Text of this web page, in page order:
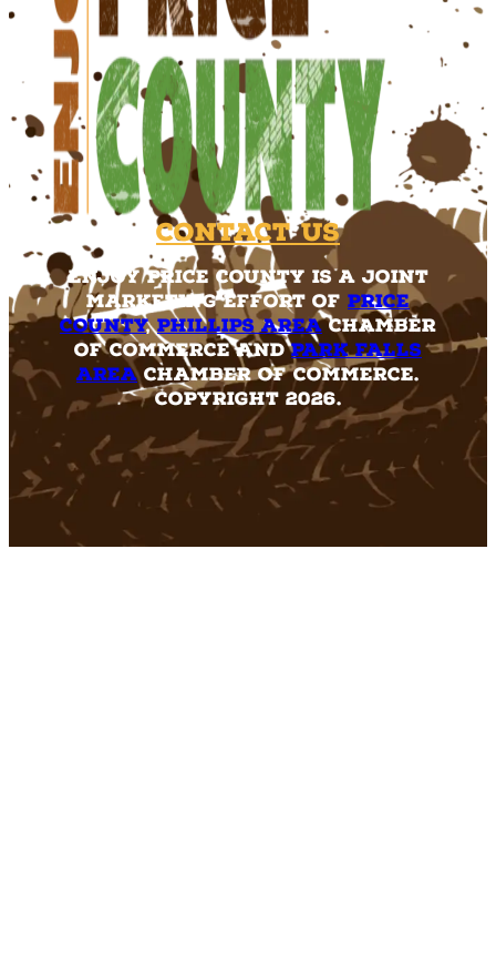
Contact Us
Enjoy Price County is a joint
marketing effort of Price
County,Phillips AreaChamber
of Commerce andPark Falls
AreaChamber of Commerce.
Copyright 2026.